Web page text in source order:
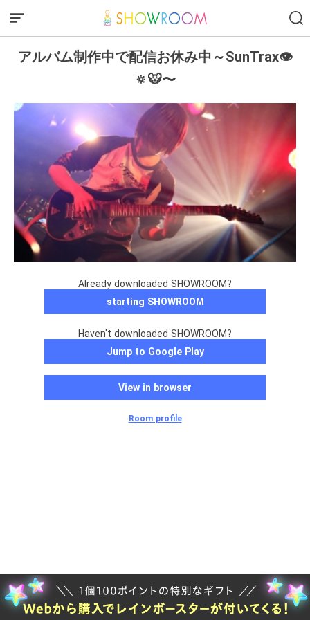
アルバム制作中で配信お休み中～SunTrax👁
🔅🐯〜
Already downloaded SHOWROOM?
starting SHOWROOM
Haven't downloaded SHOWROOM?
Jump to Google Play
View in browser
Room profile